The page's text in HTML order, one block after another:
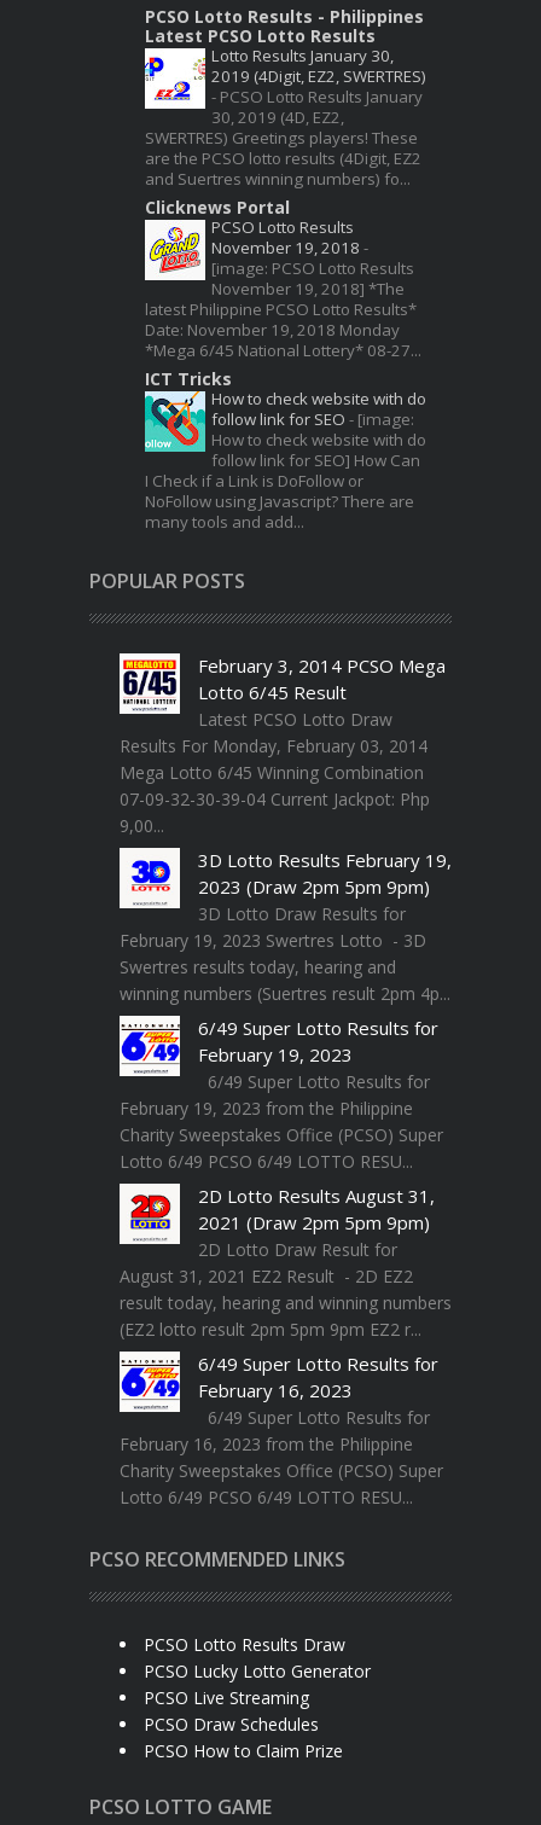
PCSO Lotto Results - Philippines
Latest PCSO Lotto Results
Lotto Results January 30,
2019 (4Digit, EZ2, SWERTRES)
- PCSO Lotto Results January
30, 2019 (4D, EZ2,
SWERTRES) Greetings players! These
are the PCSO lotto results (4Digit, EZ2
and Suertres winning numbers) fo...
Clicknews Portal
PCSO Lotto Results
November 19, 2018 -
[image: PCSO Lotto Results
November 19, 2018] *The
latest Philippine PCSO Lotto Results*
Date: November 19, 2018 Monday
*Mega 6/45 National Lottery* 08-27...
ICT Tricks
How to check website with do
follow link for SEO - [image:
How to check website with do
follow link for SEO] How Can
I Check if a Link is DoFollow or
NoFollow using Javascript? There are
many tools and add...
POPULAR POSTS
February 3, 2014 PCSO Mega
Lotto 6/45 Result
Latest PCSO Lotto Draw
Results For Monday, February 03, 2014
Mega Lotto 6/45 Winning Combination
07-09-32-30-39-04 Current Jackpot: Php
9,00...
3D Lotto Results February 19,
2023 (Draw 2pm 5pm 9pm)
3D Lotto Draw Results for
February 19, 2023 Swertres Lotto - 3D
Swertres results today, hearing and
winning numbers (Suertres result 2pm 4p...
6/49 Super Lotto Results for
February 19, 2023
6/49 Super Lotto Results for
February 19, 2023 from the Philippine
Charity Sweepstakes Office (PCSO) Super
Lotto 6/49 PCSO 6/49 LOTTO RESU...
2D Lotto Results August 31,
2021 (Draw 2pm 5pm 9pm)
2D Lotto Draw Result for
August 31, 2021 EZ2 Result - 2D EZ2
result today, hearing and winning numbers
(EZ2 lotto result 2pm 5pm 9pm EZ2 r...
6/49 Super Lotto Results for
February 16, 2023
6/49 Super Lotto Results for
February 16, 2023 from the Philippine
Charity Sweepstakes Office (PCSO) Super
Lotto 6/49 PCSO 6/49 LOTTO RESU...
PCSO RECOMMENDED LINKS
PCSO Lotto Results Draw
PCSO Lucky Lotto Generator
PCSO Live Streaming
PCSO Draw Schedules
PCSO How to Claim Prize
PCSO LOTTO GAME